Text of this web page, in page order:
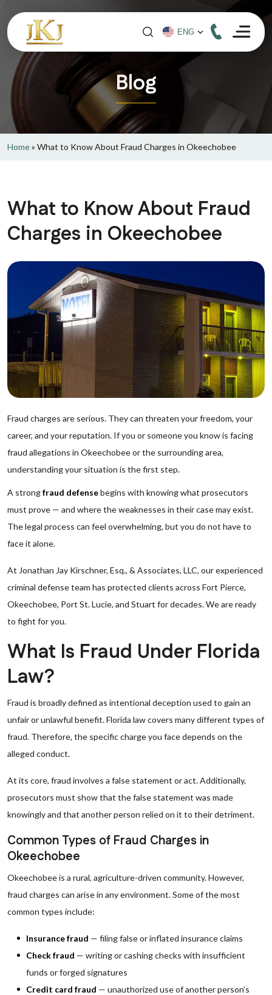
Blog
Home» What to Know About Fraud Charges in Okeechobee
What to Know About Fraud
Charges in Okeechobee
Fraud charges are serious. They can threaten your freedom, your
career, and your reputation. If you or someone you know is facing
fraud allegations in Okeechobee or the surrounding area,
understanding your situation is the first step.
A strongfraud defensebegins with knowing what prosecutors
must prove — and where the weaknesses in their case may exist.
The legal process can feel overwhelming, but you do not have to
face it alone.
At Jonathan Jay Kirschner, Esq., & Associates, LLC, our experienced
criminal defense team has protected clients across Fort Pierce,
Okeechobee, Port St. Lucie, and Stuart for decades. We are ready
to fight for you.
What Is Fraud Under Florida
Law?
Fraud is broadly defined as intentional deception used to gain an
unfair or unlawful benefit. Florida law covers many different types of
fraud. Therefore, the specific charge you face depends on the
alleged conduct.
At its core, fraud involves a false statement or act. Additionally,
prosecutors must show that the false statement was made
knowingly and that another person relied on it to their detriment.
Common Types of Fraud Charges in
Okeechobee
Okeechobee is a rural, agriculture-driven community. However,
fraud charges can arise in any environment. Some of the most
common types include:
Insurance fraud — filing false or inflated insurance claims
Check fraud — writing or cashing checks with insufficient
funds or forged signatures
Credit card fraud — unauthorized use of another person’s